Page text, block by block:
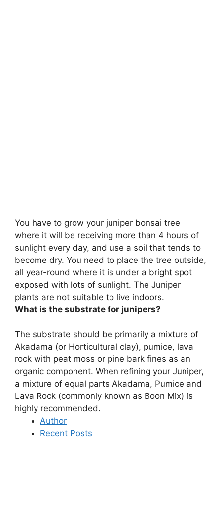
You have to grow your juniper bonsai tree
where it will be receiving more than 4 hours of
sunlight every day, and use a soil that tends to
become dry. You need to place the tree outside,
all year-round where it is under a bright spot
exposed with lots of sunlight. The Juniper
plants are not suitable to live indoors.
What is the substrate for junipers?
The substrate should be primarily a mixture of
Akadama (or Horticultural clay), pumice, lava
rock with peat moss or pine bark fines as an
organic component. When refining your Juniper,
a mixture of equal parts Akadama, Pumice and
Lava Rock (commonly known as Boon Mix) is
highly recommended.
Author
Recent Posts